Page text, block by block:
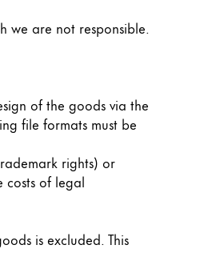
we are not responsible.
of the goods via the
file formats must be
rights) or
costs of legal
is excluded. This